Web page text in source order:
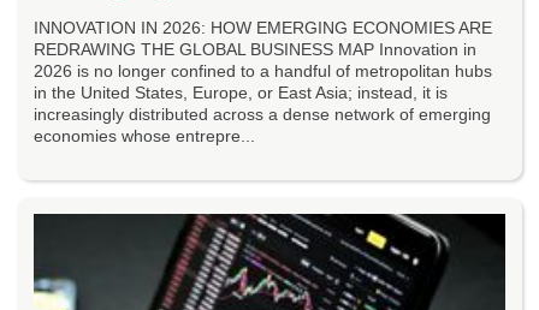
INNOVATION IN 2026: HOW EMERGING ECONOMIES ARE
REDRAWING THE GLOBAL BUSINESS MAP Innovation in
2026 is no longer confined to a handful of metropolitan hubs
in the United States, Europe, or East Asia; instead, it is
increasingly distributed across a dense network of emerging
economies whose entrepre...